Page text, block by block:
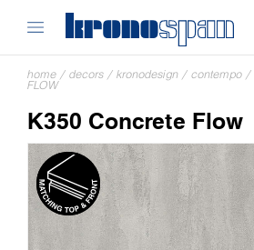
home / decors / kronodesign / contempo /
FLOW
K350 Concrete Flow